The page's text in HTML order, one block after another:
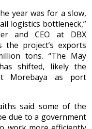
year was for a slow,
logistics bottleneck,”
and CEO at DBX
the project’s exports
tons. “The May
shifted, likely the
Morebaya as port
said some of the
due to a government